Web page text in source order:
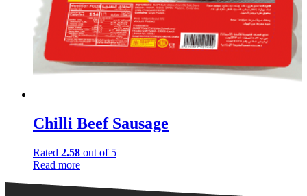
Chilli Beef Sausage
Rated 2.58 out of 5
Read more